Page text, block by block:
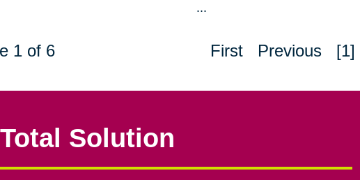
...
1 of 6 First Previous [1]
Solution